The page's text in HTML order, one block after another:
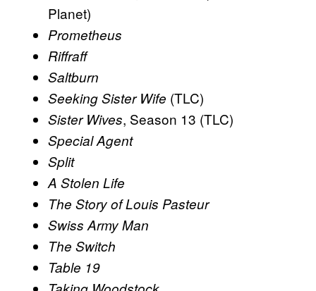
Planet)
Prometheus
Riffraff
Saltburn
Seeking Sister Wife (TLC)
Sister Wives, Season 13 (TLC)
Special Agent
Split
A Stolen Life
The Story of Louis Pasteur
Swiss Army Man
The Switch
Table 19